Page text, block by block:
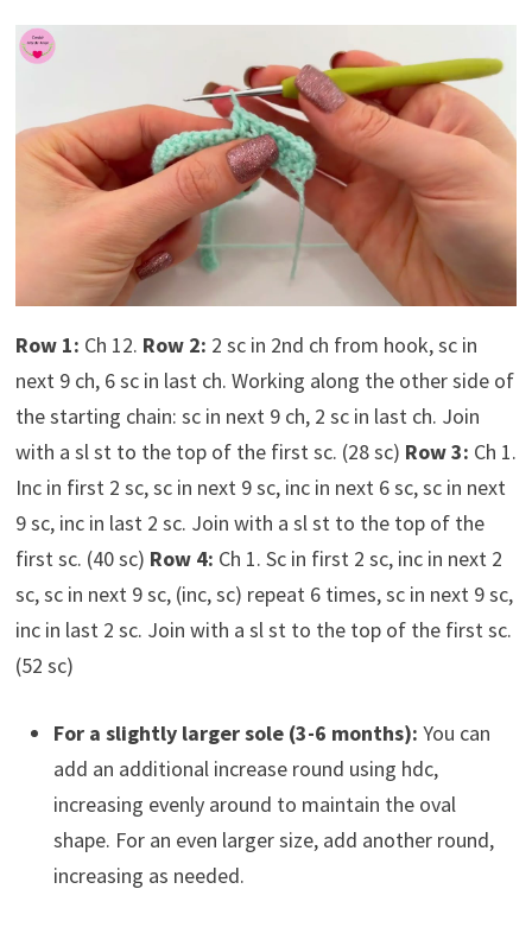
Row 1: Ch 12. Row 2: 2 sc in 2nd ch from hook, sc in
next 9 ch, 6 sc in last ch. Working along the other side of
the starting chain: sc in next 9 ch, 2 sc in last ch. Join
with a sl st to the top of the first sc. (28 sc) Row 3: Ch 1.
Inc in first 2 sc, sc in next 9 sc, inc in next 6 sc, sc in next
9 sc, inc in last 2 sc. Join with a sl st to the top of the
first sc. (40 sc) Row 4: Ch 1. Sc in first 2 sc, inc in next 2
sc, sc in next 9 sc, (inc, sc) repeat 6 times, sc in next 9 sc,
inc in last 2 sc. Join with a sl st to the top of the first sc.
(52 sc)
For a slightly larger sole (3-6 months): You can
add an additional increase round using hdc,
increasing evenly around to maintain the oval
shape. For an even larger size, add another round,
increasing as needed.